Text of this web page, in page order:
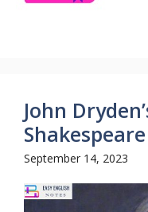
John
September 14, 2023